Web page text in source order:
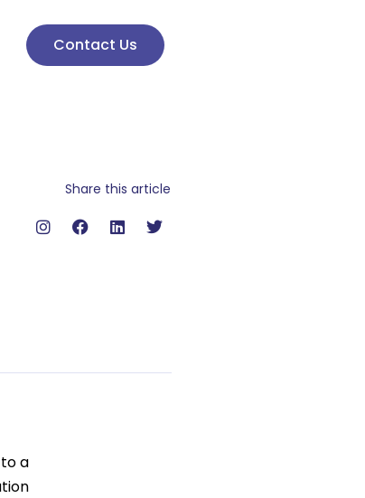
Contact Us
Share this article
a